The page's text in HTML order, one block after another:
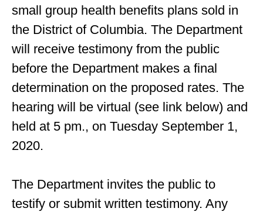
small group health benefits plans sold in
the District of Columbia. The Department
will receive testimony from the public
before the Department makes a final
determination on the proposed rates. The
hearing will be virtual (see link below) and
held at 5 pm., on Tuesday September 1,
2020.
The Department invites the public to
testify or submit written testimony. Any